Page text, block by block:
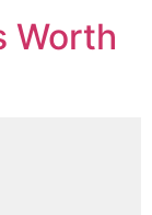
Worth